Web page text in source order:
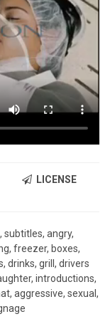
LICENSE
subtitles, angry,
freezer, boxes,
drinks, grill, drivers
introductions,
aggressive, sexual,